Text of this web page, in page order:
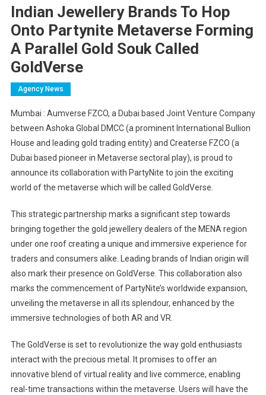
Indian Jewellery Brands To Hop
Onto Partynite Metaverse Forming
A Parallel Gold Souk Called
GoldVerse
Agency News
Mumbai : Aumverse FZCO, a Dubai based Joint Venture Company
between Ashoka Global DMCC (a prominent International Bullion
House and leading gold trading entity) and Createrse FZCO (a
Dubai based pioneer in Metaverse sectoral play), is proud to
announce its collaboration with PartyNite to join the exciting
world of the metaverse which will be called GoldVerse.
This strategic partnership marks a significant step towards
bringing together the gold jewellery dealers of the MENA region
under one roof creating a unique and immersive experience for
traders and consumers alike. Leading brands of Indian origin will
also mark their presence on GoldVerse. This collaboration also
marks the commencement of PartyNite’s worldwide expansion,
unveiling the metaverse in all its splendour, enhanced by the
immersive technologies of both AR and VR.
The GoldVerse is set to revolutionize the way gold enthusiasts
interact with the precious metal. It promises to offer an
innovative blend of virtual reality and live commerce, enabling
real-time transactions within the metaverse. Users will have the